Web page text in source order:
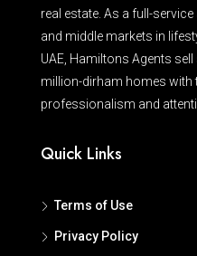
real estate. As a full-
and middle markets in
UAE, Hamiltons Agents
million-dirham homes with
professionalism and
Quick Links
Terms of Use
Privacy Policy